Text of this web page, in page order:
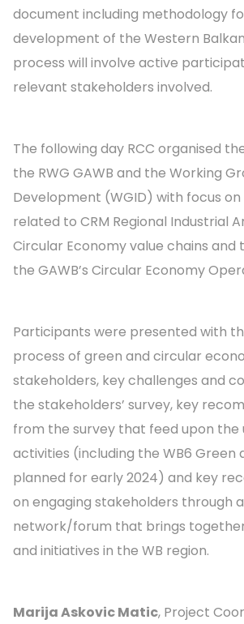
document including methodology
development of the Western Balkan
process will involve active
relevant stakeholders involved.
The following day RCC organised
the RWG GAWB and the Working
Development (WGID) with focus
related to CRM Regional Industrial
Circular Economy value chains and
the GAWB’s Circular Economy
Participants were presented with
process of green and circular
stakeholders, key challenges and
the stakeholders’ survey, key
from the survey that feed upon the
activities (including the WB6 Green
planned for early 2024) and key
on engaging stakeholders through
network/forum that brings
and initiatives in the WB region.
Marija Askovic Matic, Project